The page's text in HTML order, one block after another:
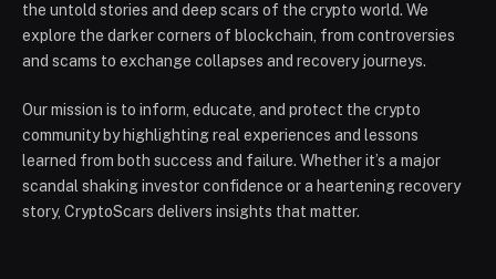
the untold stories and deep scars of the crypto world. We
explore the darker corners of blockchain, from controversies
and scams to exchange collapses and recovery journeys.
Our mission is to inform, educate, and protect the crypto
community by highlighting real experiences and lessons
learned from both success and failure. Whether it’s a major
scandal shaking investor confidence or a heartening recovery
story, CryptoScars delivers insights that matter.